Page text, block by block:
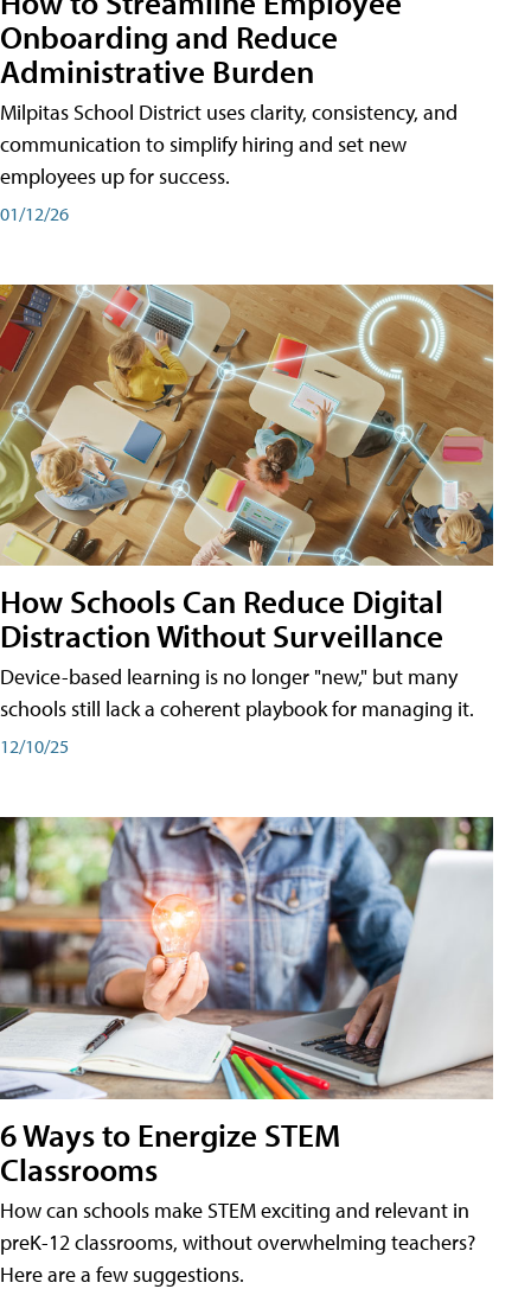
Onboarding and Reduce
Administrative Burden
Milpitas School District uses clarity, consistency, and
communication to simplify hiring and set new
employees up for success.
01/12/26
How Schools Can Reduce Digital
Distraction Without Surveillance
Device-based learning is no longer "new," but many
schools still lack a coherent playbook for managing it.
12/10/25
6 Ways to Energize STEM
Classrooms
How can schools make STEM exciting and relevant in
preK-12 classrooms, without overwhelming teachers?
Here are a few suggestions.